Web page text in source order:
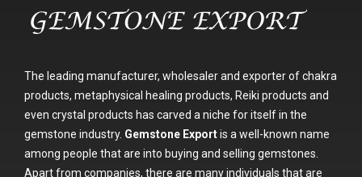
The leading manufacturer, wholesaler and exporter of chakra
products, metaphysical healing products, Reiki products and
even crystal products has carved a niche for itself in the
gemstone industry. Gemstone Exportis a well-known name
among people that are into buying and selling gemstones.
Apart from companies, there are many individuals that are